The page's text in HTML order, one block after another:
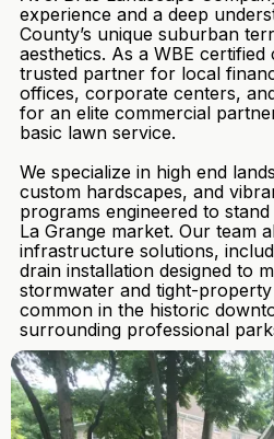
experience and a deep
County’s unique suburban
aesthetics. As a WBE
trusted partner for local
offices, corporate centers,
for an elite commercial
basic lawn service.
We specialize in high end
custom hardscapes, and
programs engineered to
La Grange market. Our team
infrastructure solutions,
drain installation designed to
stormwater and tight-
common in the historic
surrounding professional